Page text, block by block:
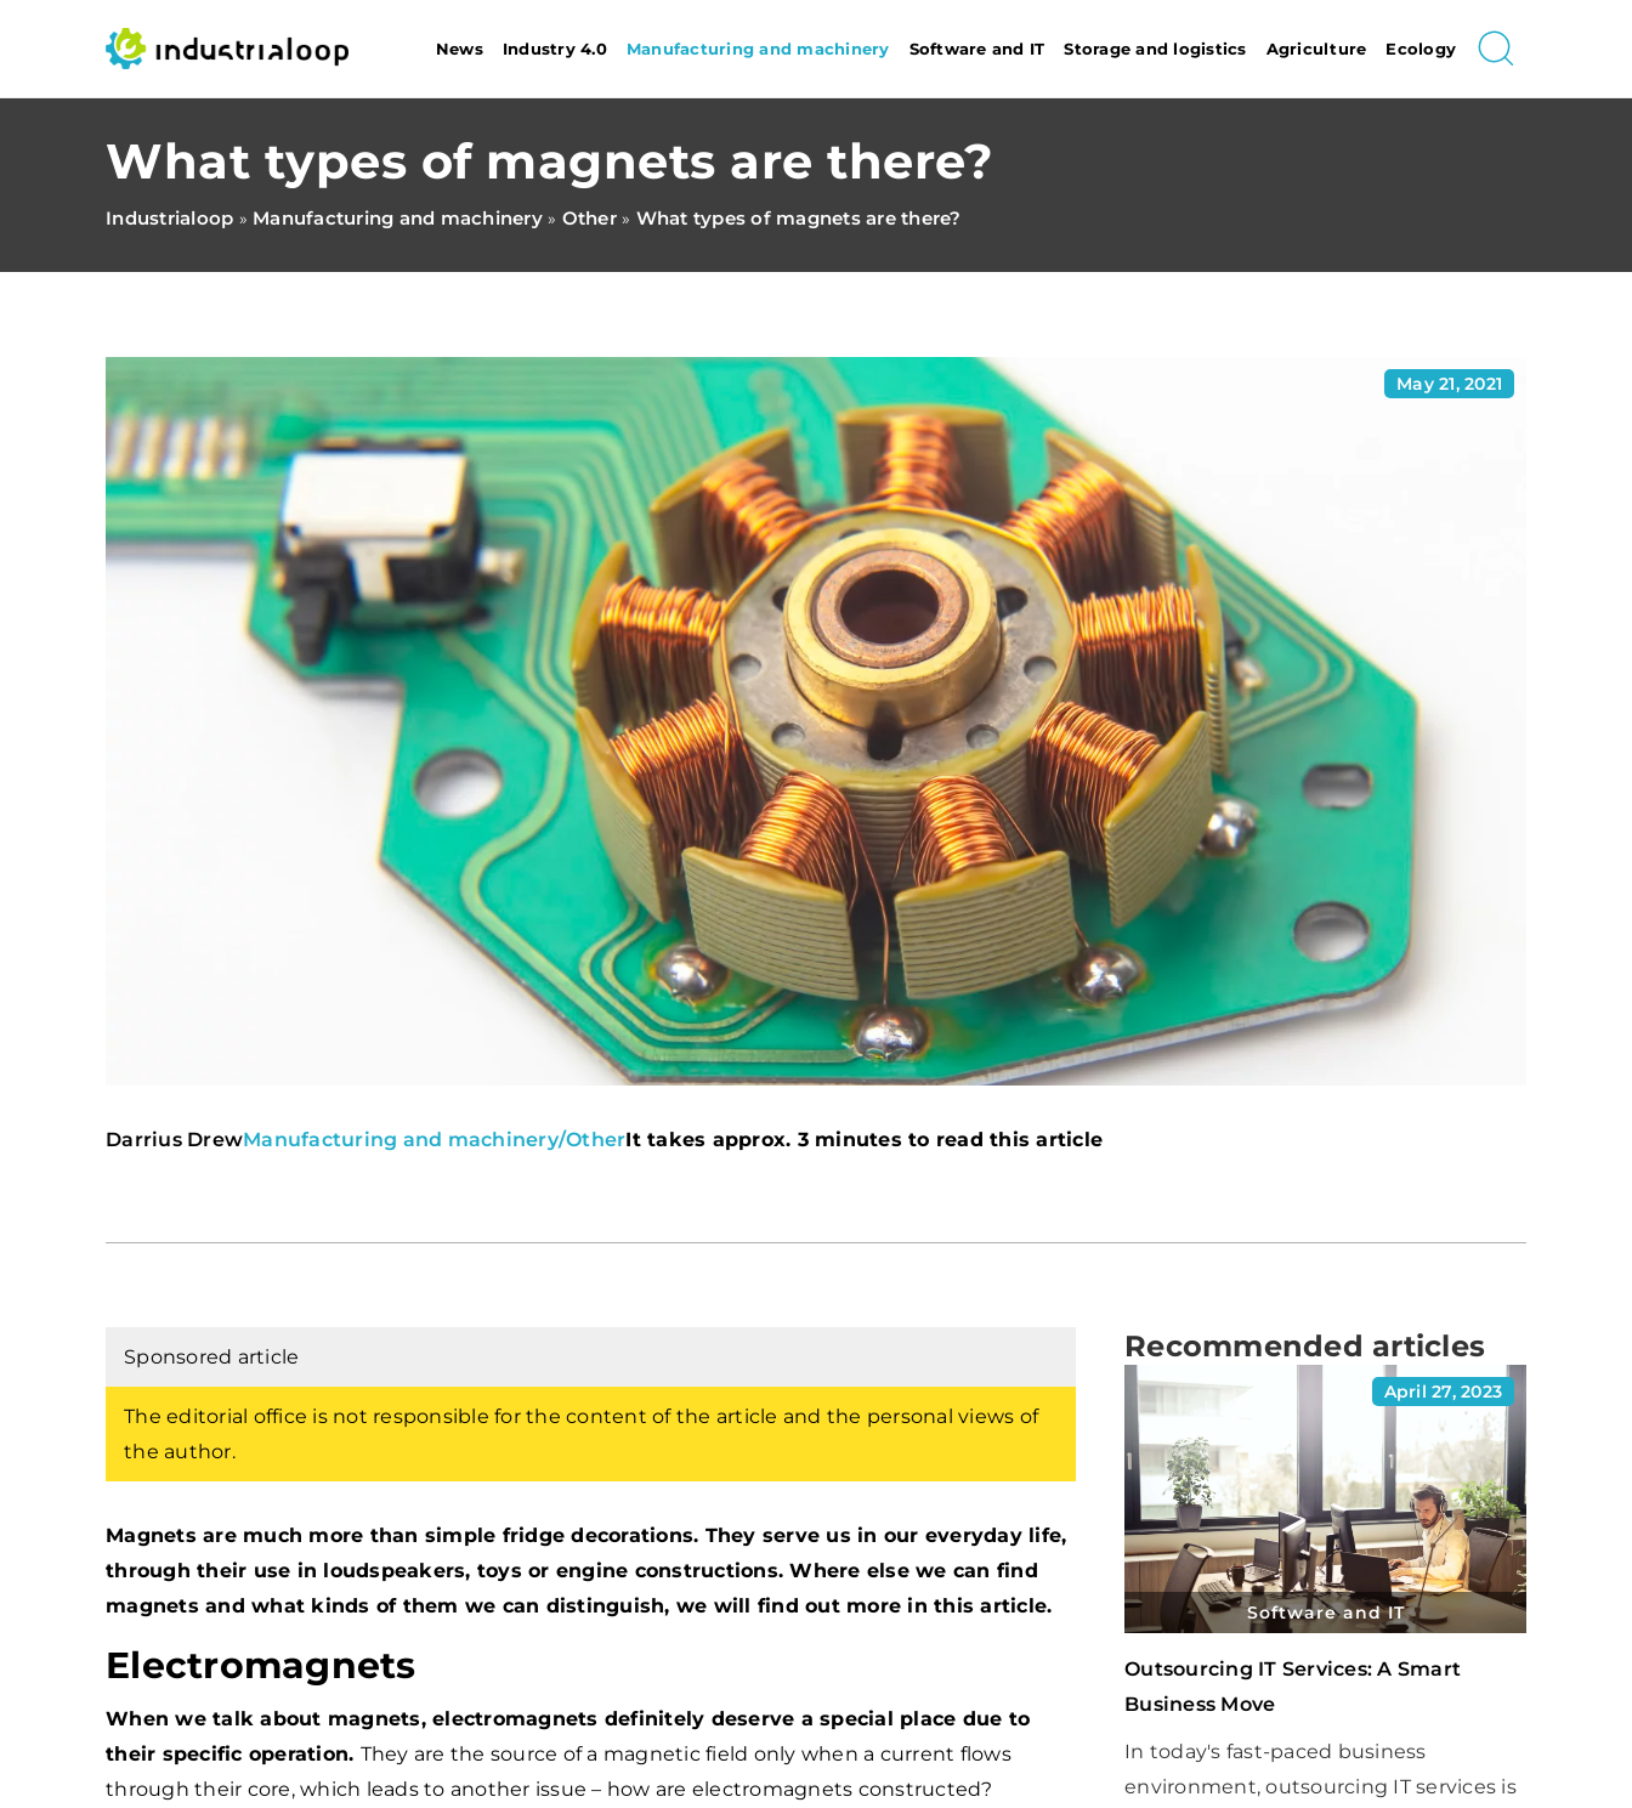
News Industry 4.0 Manufacturing and machinery Software and IT Storage and logistics Agriculture Ecology
What types of magnets are there?
Industrialoop » Manufacturing and machinery» Other» What types of magnets are there?
May 21, 2021
Darrius DrewManufacturing and machinery/OtherIt takes approx. 3 minutes to read this article
Sponsored article
The editorial office is not responsible for the content of the article and the personal views of
the author.
Magnets are much more than simple fridge decorations. They serve us in our everyday life,
through their use in loudspeakers, toys or engine constructions. Where else we can find
magnets and what kinds of them we can distinguish, we will find out more in this article.
Electromagnets
When we talk about magnets, electromagnets definitely deserve a special place due to
their specific operation. They are the source of a magnetic field only when a current flows
through their core, which leads to another issue – how are electromagnets constructed?
Recommended articles
April 27, 2023
Software and IT
Outsourcing IT Services: A Smart
Business Move
In today's fast-paced business
environment, outsourcing IT services is